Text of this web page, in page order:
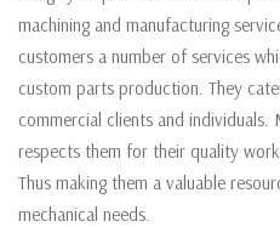
machining and manufacturing
customers a number of services
custom parts production. They
commercial clients and
respects them for their quality
Thus making them a valuable
mechanical needs.